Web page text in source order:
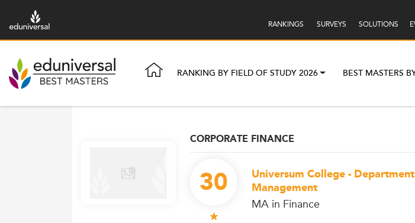
RANKINGS SURVEYS SOLUTIONS
RANKING BY FIELD OF STUDY 2026 BEST MASTERS
CORPORATE FINANCE
30
Universum College -
Management
MA in Finance